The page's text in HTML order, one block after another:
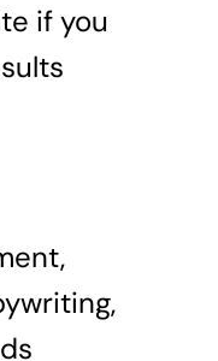
if you